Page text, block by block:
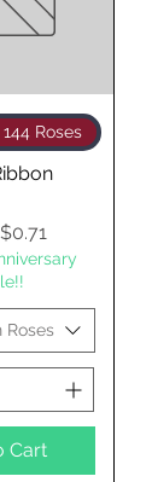
Roses
$0.71
Roses
Cart